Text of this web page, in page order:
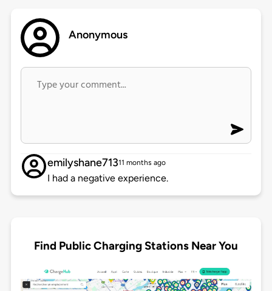
Anonymous
emilyshane71311 months ago
I had a negative experience.
Find Public Charging Stations Near You